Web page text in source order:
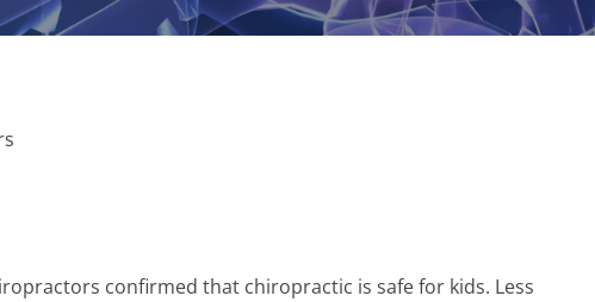
confirmed that chiropractic is safe for kids. Less